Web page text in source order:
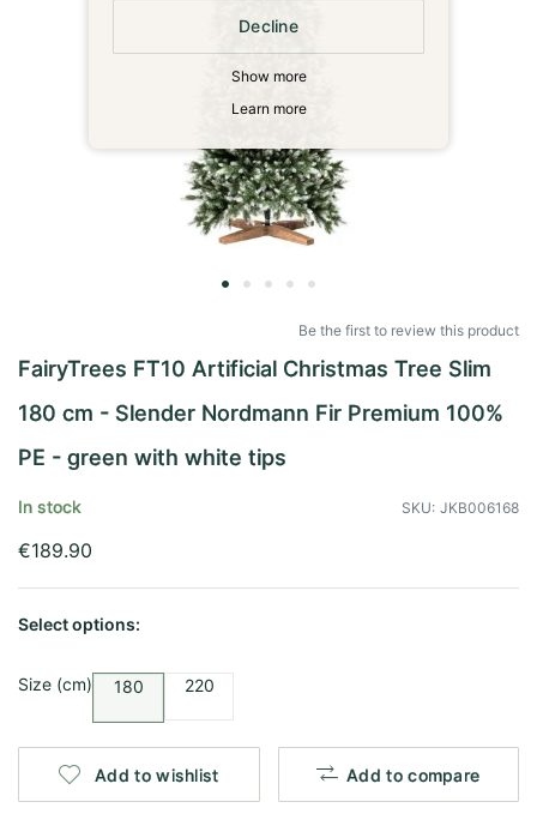
In stock SKU JKB006168
€189.90
Select options:
Size (cm) 180 220
Add to wishlist Add to compare
Be the first to review this product
FairyTrees FT10 Artificial Christmas Tree Slim
180 cm - Slender Nordmann Fir Premium 100%
PE - green with white tips
beginning
the
images
gallery
Decline
Show more
Learn more